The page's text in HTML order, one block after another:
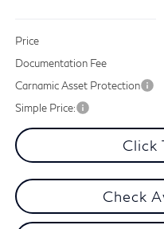
Price
Documentation Fee
Carnamic Asset Protection
Simple Price:
Click
Check